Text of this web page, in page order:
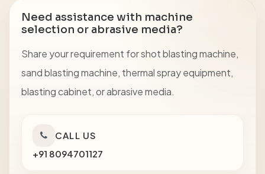
Need assistance with machine
selection or abrasive media?
Share your requirement for shot blasting machine,
sand blasting machine, thermal spray equipment,
blasting cabinet, or abrasive media.
CALL US
+91 8094701127